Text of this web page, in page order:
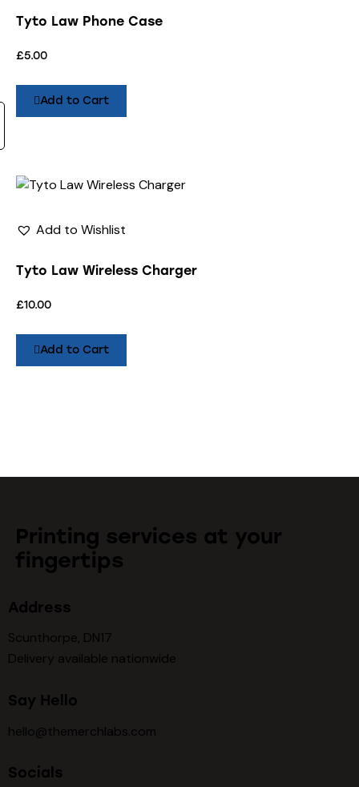
Tyto Law Phone Case
£5.00
Add to Cart
Add to Wishlist
Tyto Law Wireless Charger
£10.00
Add to Cart
Printing services at your
fingertips
Address
Scunthorpe, DN17
Delivery available nationwide
Say Hello
hello@themerchlabs.com
Socials